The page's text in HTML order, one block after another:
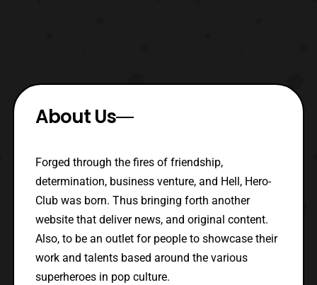
About Us
Forged through the fires of friendship,
determination, business venture, and Hell, Hero-
Club was born. Thus bringing forth another
website that deliver news, and original content.
Also, to be an outlet for people to showcase their
work and talents based around the various
superheroes in pop culture.